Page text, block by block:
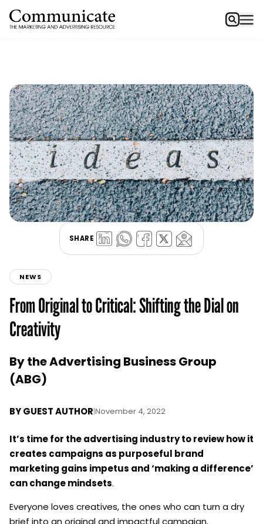
SHARE
NEWS
From Original to Critical: Shifting the Dial on
Creativity
By the Advertising Business Group
(ABG)
BYGUEST AUTHOR|November 4, 2022
It’s time for the advertising industry to review how it
creates campaigns as purposeful brand
marketing gains impetus and ‘making a difference’
can change mindsets.
Everyone loves creatives, the ones who can turn a dry
brief into an original and impactful campaign.